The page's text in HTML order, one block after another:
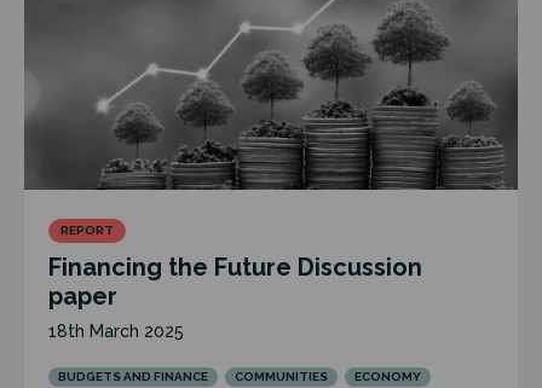
REPORT
Financing the Future Discussion
paper
18th March 2025
BUDGETS AND FINANCE COMMUNITIES
ECONOMY